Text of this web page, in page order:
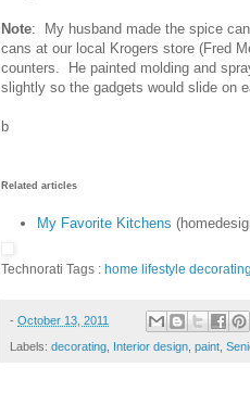
Note: My husband made the spice
cans at our local Krogers store (Fred
counters. He painted molding and
slightly so the gadgets would slide on
b
Related articles
My Favorite Kitchens
Technorati Tags : home lifestyle decorating
- October 13, 2011
Labels: decorating, Interior design, paint,